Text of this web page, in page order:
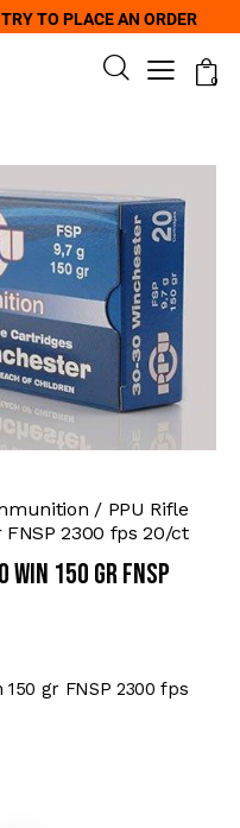
TO PLACE AN ORDER
0
PPU Rifle
2300 fps 20/ct
150 gr FNSP
150 gr FNSP 2300 fps